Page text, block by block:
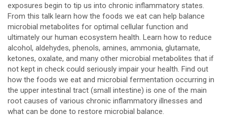
exposures begin to tip us into chronic inflammatory states.
From this talk learn how the foods we eat can help balance
microbial metabolites for optimal cellular function and
ultimately our human ecosystem health. Learn how to reduce
alcohol, aldehydes, phenols, amines, ammonia, glutamate,
ketones, oxalate, and many other microbial metabolites that if
not kept in check could seriously impair your health. Find out
how the foods we eat and microbial fermentation occurring in
the upper intestinal tract (small intestine) is one of the main
root causes of various chronic inflammatory illnesses and
what can be done to restore microbial balance.